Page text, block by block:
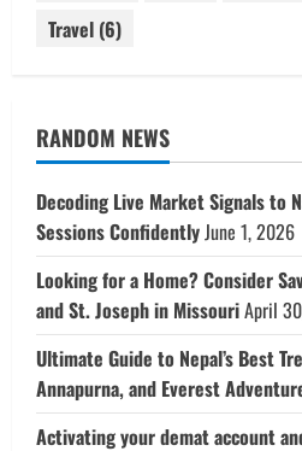
Travel (6)
RANDOM NEWS
Decoding Live Market Signals to
Sessions ConfidentlyJune 1, 2026
Looking for a Home? Consider
and St. Joseph in MissouriApril
Ultimate Guide to Nepal’s Best
Annapurna, and Everest
Activating your demat account